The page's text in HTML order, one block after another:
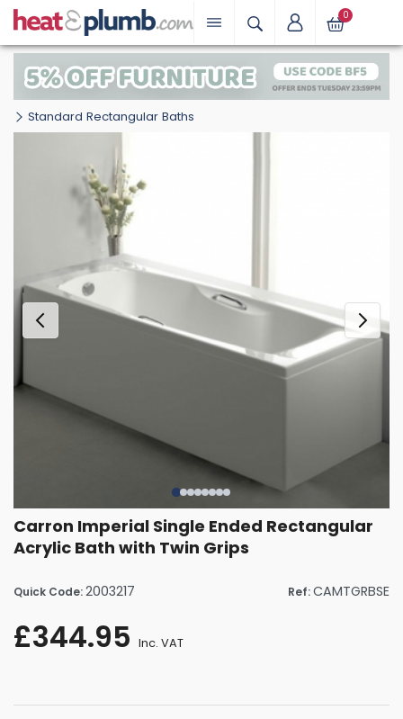
0
Standard Rectangular Baths
Carron Imperial Single Ended Rectangular
Acrylic Bath with Twin Grips
Quick Code:2003217 Ref:CAMTGRBSE
£344.95 Inc. VAT